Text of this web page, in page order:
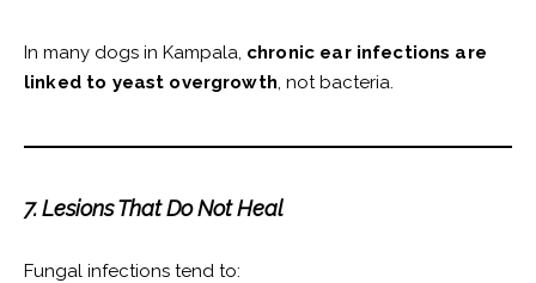
In many dogs in Kampala, chronic ear infections are
linked to yeast overgrowth, not bacteria.
7. Lesions That Do Not Heal
Fungal infections tend to: